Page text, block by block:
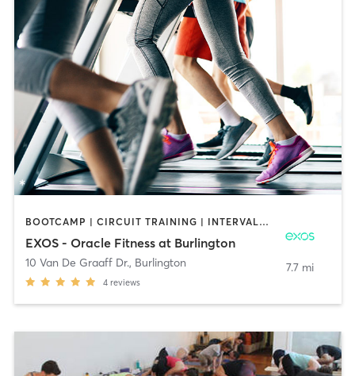
BOOTCAMP | CIRCUIT TRAINING | INTERVAL TRAINING | MASSAGE | OTHER | OUTDOOR | PILATES | STRENGTH TRAINING | YOGA
EXOS - Oracle Fitness at Burlington
10 Van De Graaff Dr., Burlington
4 reviews
7.7 mi